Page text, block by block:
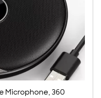
Microphone, 360